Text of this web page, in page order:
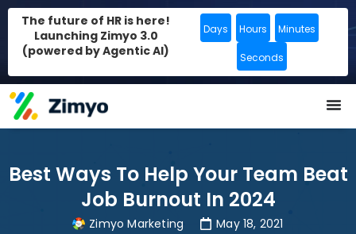
The future of HR is here!
Launching Zimyo 3.0
(powered by Agentic AI)
Days Hours Minutes
Seconds
Best Ways To Help Your Team Beat
Job Burnout In 2024
Zimyo Marketing
May 18, 2021